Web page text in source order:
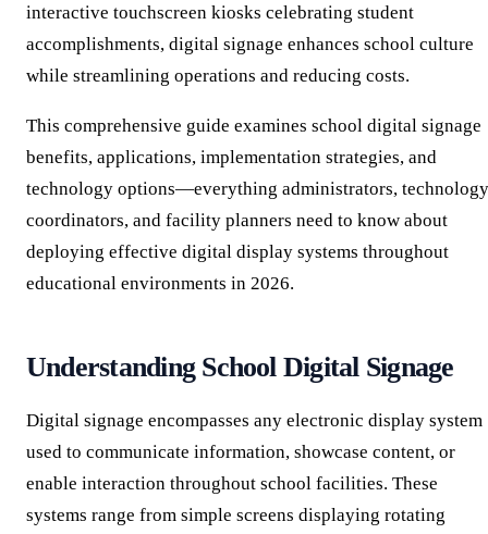
interactive touchscreen kiosks celebrating student
accomplishments, digital signage enhances school culture
while streamlining operations and reducing costs.
This comprehensive guide examines school digital signage
benefits, applications, implementation strategies, and
technology options—everything administrators, technology
coordinators, and facility planners need to know about
deploying effective digital display systems throughout
educational environments in 2026.
Understanding School Digital Signage
Digital signage encompasses any electronic display system
used to communicate information, showcase content, or
enable interaction throughout school facilities. These
systems range from simple screens displaying rotating